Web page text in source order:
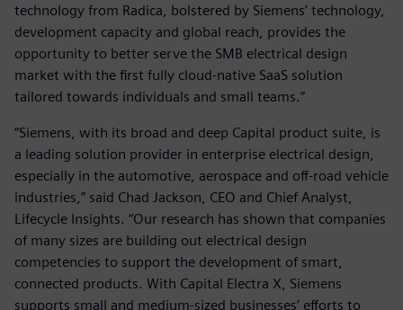
technology from Radica, bolstered by Siemens’ technology,
development capacity and global reach, provides the
opportunity to better serve the SMB electrical design
market with the first fully cloud-native SaaS solution
tailored towards individuals and small teams.”
“Siemens, with its broad and deep Capital product suite, is
a leading solution provider in enterprise electrical design,
especially in the automotive, aerospace and off-road vehicle
industries,” said Chad Jackson, CEO and Chief Analyst,
Lifecycle Insights. “Our research has shown that companies
of many sizes are building out electrical design
competencies to support the development of smart,
connected products. With Capital Electra X, Siemens
supports small and medium-sized businesses’ efforts to